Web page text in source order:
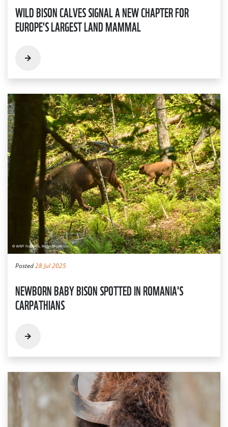
WILD BISON CALVES SIGNAL A NEW CHAPTER FOR
EUROPE'S LARGEST LAND MAMMAL
Posted28 Jul 2025
NEWBORN BABY BISON SPOTTED IN ROMANIA'S
CARPATHIANS